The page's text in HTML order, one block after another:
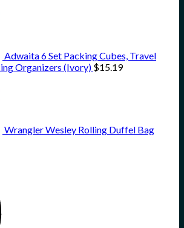
Adwaita 6 Set Packing Cubes, Travel
Organizers (Ivory) $15.19
Wrangler Wesley Rolling Duffel Bag